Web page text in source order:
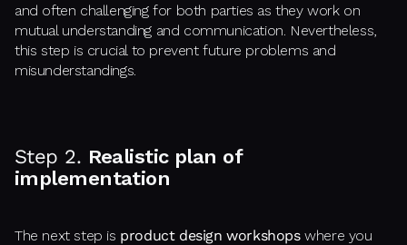
and often challenging for both parties as they work on
mutual understanding and communication. Nevertheless,
this step is crucial to prevent future problems and
misunderstandings.
Step 2. Realistic plan of
implementation
The next step is product design workshopswhere you